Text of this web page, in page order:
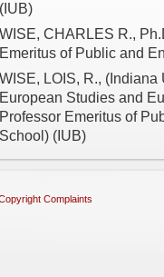
(IUB)
WISE, CHARLES R.,
Emeritus of Public and
WISE, LOIS, R., (Indiana
European Studies and
Professor Emeritus of
School) (IUB)
Complaints